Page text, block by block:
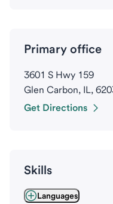
Primary office
3601 S Hwy 159
Glen Carbon, IL,
Get Directions
Skills
Languages